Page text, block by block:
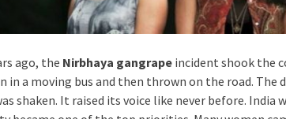
ago, the Nirbhaya gangrape incident shook the
in a moving bus and then thrown on the road.
shaken. It raised its voice like never before. India